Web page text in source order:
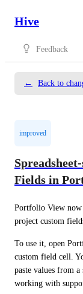
Hive
Feedback
← Back to
improved
Fields in
Portfolio View now
project custom
To use it, open
custom field cell.
paste values from
working with